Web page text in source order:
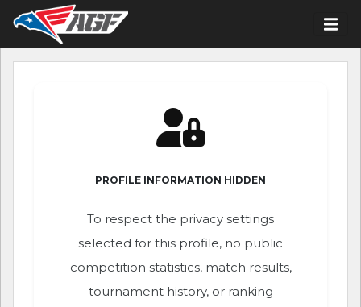
PROFILE INFORMATION HIDDEN
To respect the privacy settings
selected for this profile, no public
competition statistics, match results,
tournament history, or ranking